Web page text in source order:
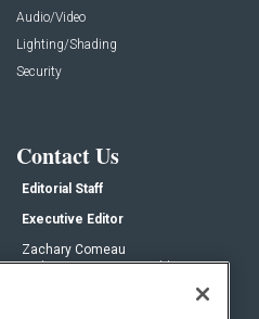
Audio/Video
Lighting/Shading
Security
Contact Us
Editorial Staff
Executive Editor
Zachary Comeau
zachary.comeau@emeraldx.com